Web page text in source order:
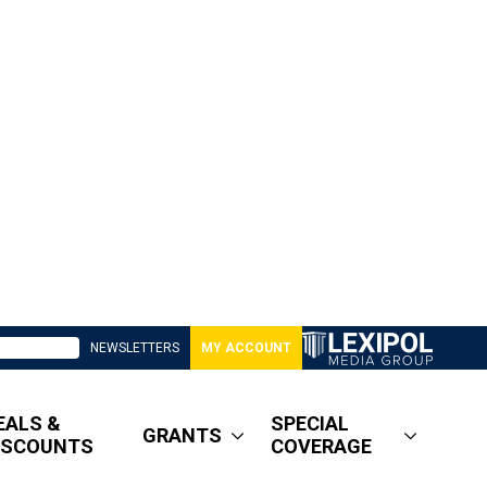
NEWSLETTERS MY ACCOUNT
&
GRANTS
SPECIAL
COVERAGE